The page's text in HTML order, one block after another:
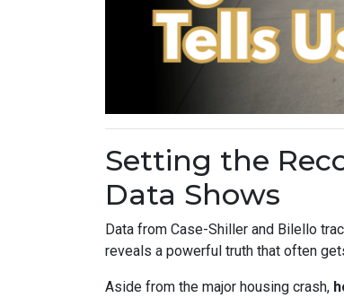
Setting the
Data Shows
Data from Case-Shiller and Bilello
reveals a powerful truth that often
Aside from the major housing crash,